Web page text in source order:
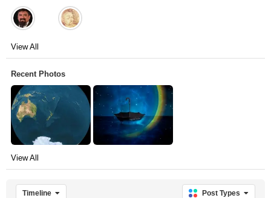
View All
Recent Photos
View All
Timeline Post Types